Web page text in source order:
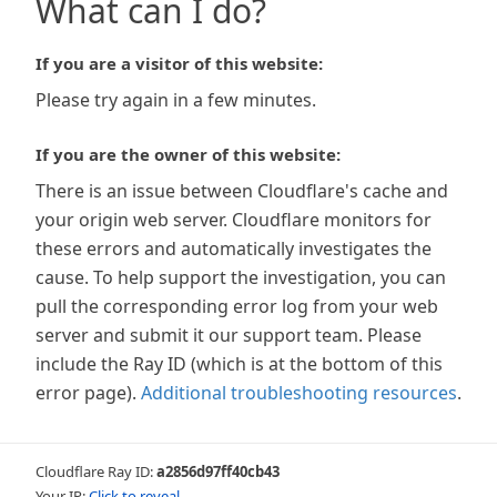
What can I do?
If you are a visitor of this website:
Please try again in a few minutes.
If you are the owner of this website:
There is an issue between Cloudflare's cache and
your origin web server. Cloudflare monitors for
these errors and automatically investigates the
cause. To help support the investigation, you can
pull the corresponding error log from your web
server and submit it our support team. Please
include the Ray ID (which is at the bottom of this
error page). Additional troubleshooting resources.
Cloudflare Ray ID:a2856d97ff40cb43